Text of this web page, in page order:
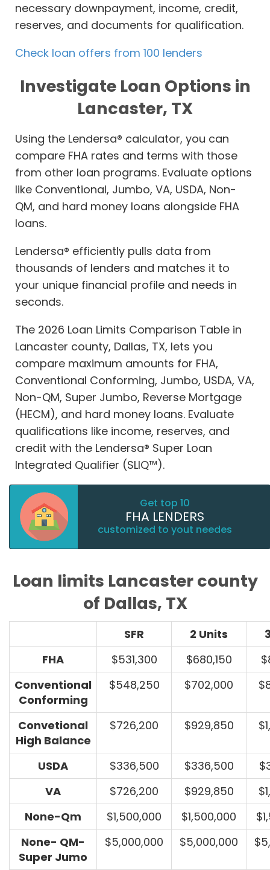
necessary downpayment, income, credit,
reserves, and documents for qualification.
Check loan offers from 100 lenders
Investigate Loan Options in
Lancaster, TX
Using the Lendersa® calculator, you can
compare FHA rates and terms with those
from other loan programs. Evaluate options
like Conventional, Jumbo, VA, USDA, Non-
QM, and hard money loans alongside FHA
loans.
Lendersa® efficiently pulls data from
thousands of lenders and matches it to
your unique financial profile and needs in
seconds.
The 2026 Loan Limits Comparison Table in
Lancaster county, Dallas, TX, lets you
compare maximum amounts for FHA,
Conventional Conforming, Jumbo, USDA, VA,
Non-QM, Super Jumbo, Reverse Mortgage
(HECM), and hard money loans. Evaluate
qualifications like income, reserves, and
credit with the Lendersa® Super Loan
Integrated Qualifier (SLIQ™).
Get top 10
FHA LENDERS
customized to yout needes
Loan limits Lancaster county
of Dallas, TX
SFR 2 Units
FHA
$531,300 $680,150
Conventional
Conforming
$548,250 $702,000
Convetional
High Balance
$726,200 $929,850
USDA $336,500 $336,500
VA
$726,200 $929,850
None-Qm
$1,500,000 $1,500,000
None- QM-
Super Jumo
$5,000,000 $5,000,000